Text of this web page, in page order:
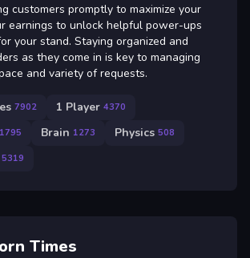
customers promptly to maximize your
earnings to unlock helpful power-ups
your stand. Staying organized and
as they come in is key to managing
and variety of requests.
7902 1 Player 4370
1795 Brain 1273 Physics 508
5319
Times